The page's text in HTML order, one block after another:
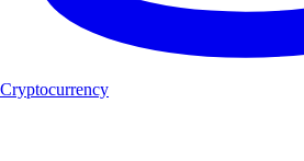
Cryptocurrency